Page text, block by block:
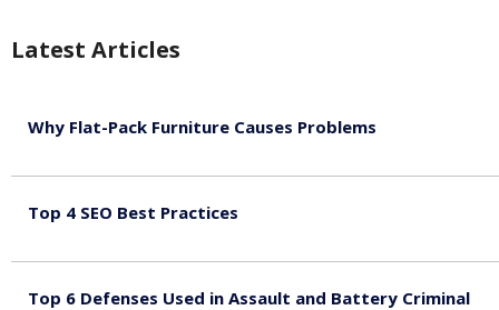
Latest Articles
Why Flat-Pack Furniture Causes Problems
Top 4 SEO Best Practices
Top 6 Defenses Used in Assault and Battery Criminal